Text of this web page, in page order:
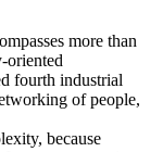
more than
oriented
fourth industrial
of people,
because